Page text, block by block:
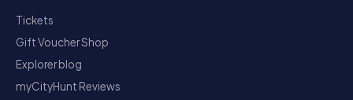
Tickets
Gift Voucher Shop
Explorer blog
myCityHunt Reviews